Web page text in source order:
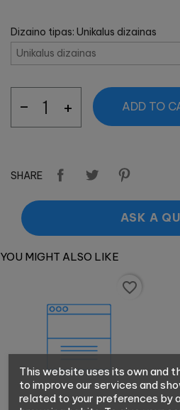
This website uses its own and
to improve our services and
related to your preferences by
Dizaino tipas: Unikalus dizainas
ADD TO
SHARE
ASK A
YOU MIGHT ALSO LIKE
favorite_border